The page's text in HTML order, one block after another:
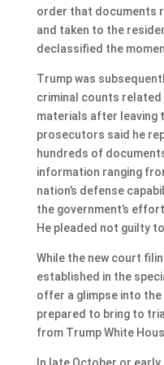
order that documents
and taken to the
declassified the
Trump was
criminal counts
materials after leaving
prosecutors said he
hundreds of
information ranging
nation’s defense
the government’s
He pleaded not guilty
While the new court
established in the
offer a glimpse into the
prepared to bring to
from Trump White
In late October or